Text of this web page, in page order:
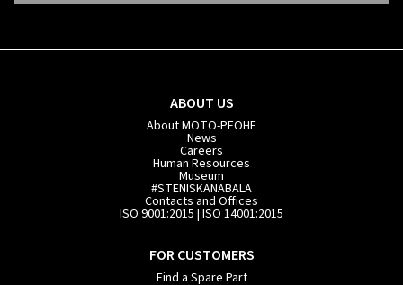
ABOUT US
About MOTO-PFOHE
News
Careers
Human Resources
Museum
#STENISKANABALA
Contacts and Offices
ISO 9001:2015 | ISO 14001:2015
FOR CUSTOMERS
Find a Spare Part